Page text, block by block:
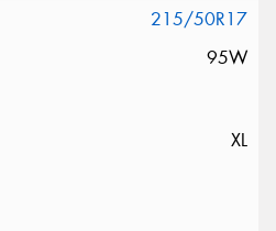
215/50R17
95W
XL